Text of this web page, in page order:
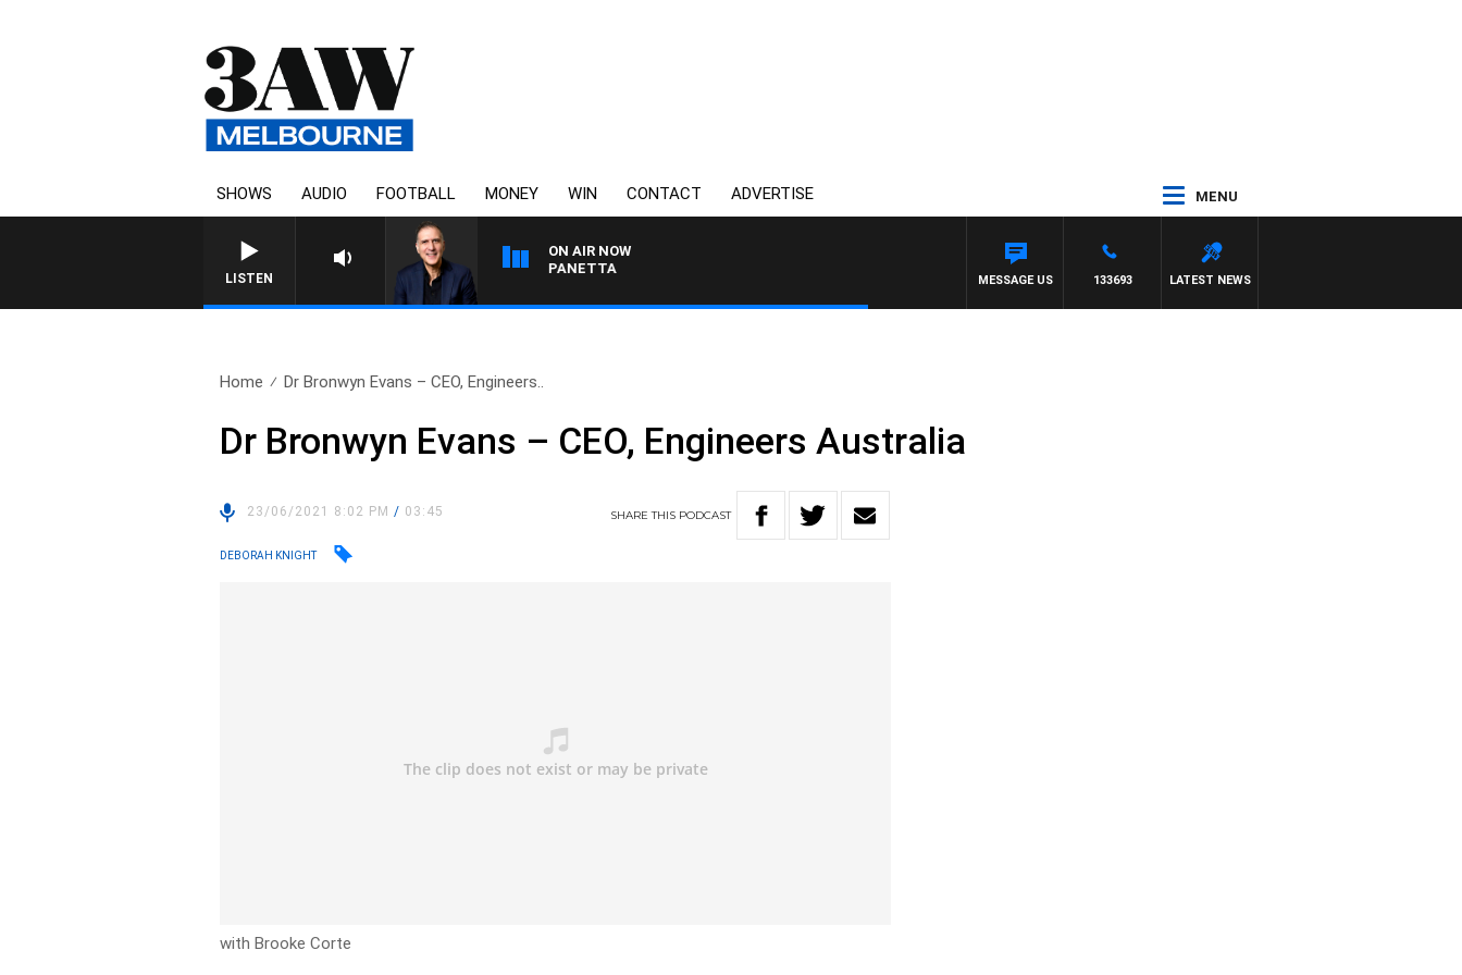
SHOWS AUDIO FOOTBALL MONEY WIN CONTACT ADVERTISE MENU
LISTEN
ON AIR NOW
AUSTRALIA OVERNIGHT WITH PAT PANETTA
LATEST NEWS
133693
MESSAGE US
Home Dr Bronwyn Evans – CEO, Engineers..
Dr Bronwyn Evans – CEO, Engineers Australia
23/06/2021 8:02 PM/ 03:45 SHARETHIS PODCAST
DEBORAH KNIGHT
with Brooke Corte